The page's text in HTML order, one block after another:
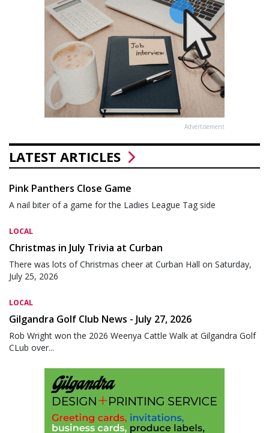
Advertisement
LATEST ARTICLES
Pink Panthers Close Game
A nail biter of a game for the Ladies League Tag side
LOCAL
Christmas in July Trivia at Curban
There was lots of Christmas cheer at Curban Hall on Saturday,
July 25, 2026
LOCAL
Gilgandra Golf Club News - July 27, 2026
Rob Wright won the 2026 Weenya Cattle Walk at Gilgandra Golf
CLub over...